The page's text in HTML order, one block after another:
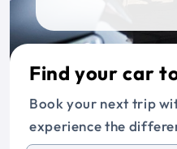
Find your car
Book your next trip
experience the